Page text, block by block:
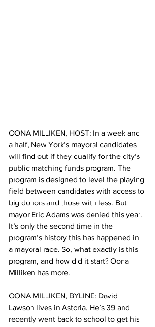
OONA MILLIKEN, HOST: In a week and
a half, New York’s mayoral candidates
will find out if they qualify for the city’s
public matching funds program. The
program is designed to level the playing
field between candidates with access to
big donors and those with less. But
mayor Eric Adams was denied this year.
It’s only the second time in the
program’s history this has happened in
a mayoral race. So, what exactly is this
program, and how did it start? Oona
Milliken has more.
OONA MILLIKEN, BYLINE: David
Lawson lives in Astoria. He’s 39 and
recently went back to school to get his